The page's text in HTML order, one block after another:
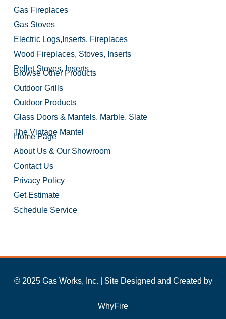
Gas Fireplaces
Gas Stoves
Electric Logs,Inserts, Fireplaces
Wood Fireplaces, Stoves, Inserts
Pellet Stoves, Inserts
Browse Other Products
Outdoor Grills
Outdoor Products
Glass Doors & Mantels, Marble, Slate
The Vintage Mantel
Home Page
About Us & Our Showroom
Contact Us
Privacy Policy
Get Estimate
Schedule Service
© 2025 Gas Works, Inc. | Site Designed and Created by
WhyFire